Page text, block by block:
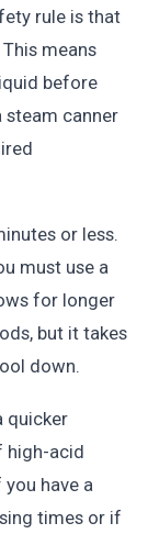
rule is that
means
before
steam canner
or less.
must use a
for longer
but it takes
down.
quicker
high-acid
have a
times or if